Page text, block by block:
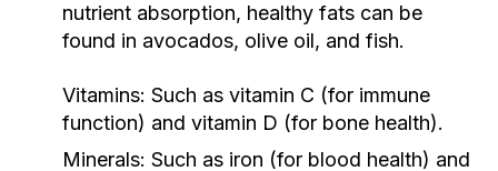
nutrient absorption, healthy fats can be
found in avocados, olive oil, and fish.
Vitamins: Such as vitamin C (for immune
function) and vitamin D (for bone health).
Minerals: Such as iron (for blood health) and